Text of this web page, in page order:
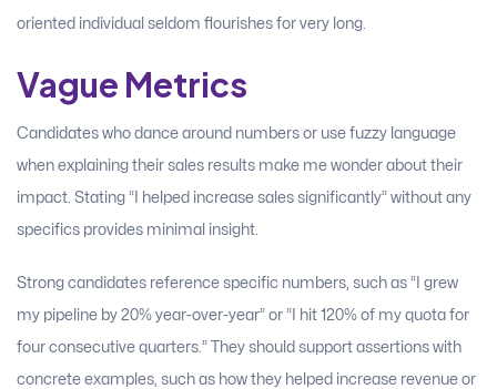
oriented individual seldom flourishes for very long.
Vague Metrics
Candidates who dance around numbers or use fuzzy language
when explaining their sales results make me wonder about their
impact. Stating “I helped increase sales significantly” without any
specifics provides minimal insight.
Strong candidates reference specific numbers, such as “I grew
my pipeline by 20% year-over-year” or “I hit 120% of my quota for
four consecutive quarters.” They should support assertions with
concrete examples, such as how they helped increase revenue or